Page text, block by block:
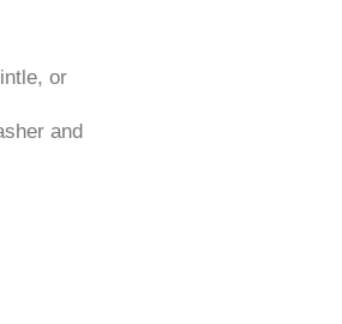
or
and